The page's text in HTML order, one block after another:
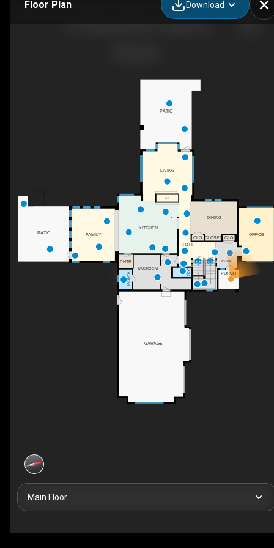
Floor Plan Download
F/P
UP DN
CLO CLO
FOYER
PNTR
CLOSET
2PC
3PC BATH
OFFICE
FAMILY
MUDROOM
GARAGE
PORCH
HALL
KITCHEN
DINING
PATIO
PATIO
LIVING
Main Floor